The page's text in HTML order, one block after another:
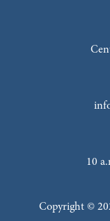
10
Copyright ©